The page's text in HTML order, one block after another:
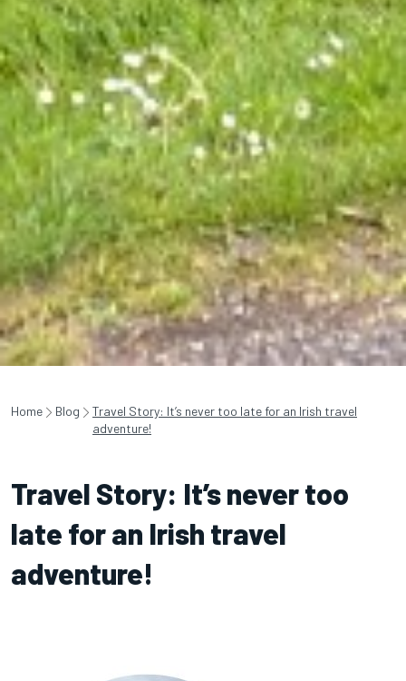
Home Blog
Travel Story: It’s never too late for an Irish travel
adventure!
Travel Story: It’s never too
late for an Irish travel
adventure!